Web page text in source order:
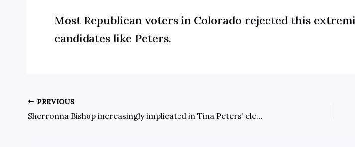
Most Republican voters in Colorado rejected this
candidates like Peters.
PREVIOUS
Sherronna Bishop increasingly implicated in Tina Peters’ election-tampering conspiracy